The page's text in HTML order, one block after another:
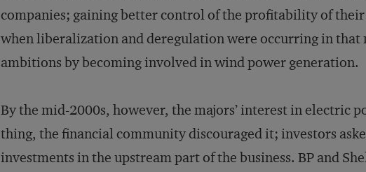
companies; gaining better control of the profitability of
when liberalization and deregulation were occurring in that
ambitions by becoming involved in wind power generation.
By the mid-2000s, however, the majors’ interest in electric
thing, the financial community discouraged it; investors
investments in the upstream part of the business. BP and